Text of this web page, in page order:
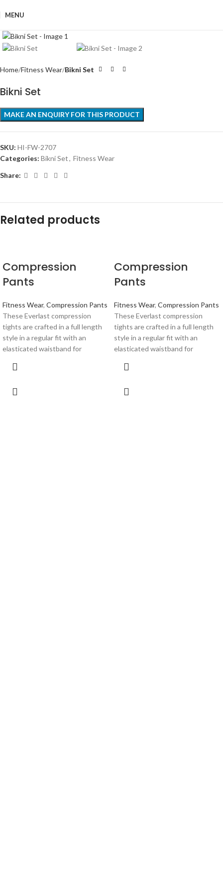
MENU
Home Fitness Wear Bikni Set
Bikni Set
SKU: HI-FW-2707
Categories: Bikni Set, Fitness Wear
Share:
Related products
Compression
Pants
Fitness Wear, Compression Pants
These Everlast compression
tights are crafted in a full length
style in a regular fit with an
elasticated waistband for
Compression
Pants
Fitness Wear, Compression Pants
These Everlast compression
tights are crafted in a full length
style in a regular fit with an
elasticated waistband for